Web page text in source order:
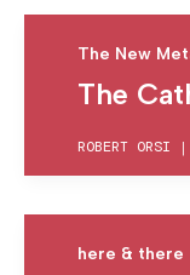
The New
The
ROBERT ORSI |
here & there